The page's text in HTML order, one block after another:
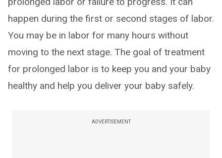
happen during the first or second stages of labor.
You may be in labor for many hours without
moving to the next stage. The goal of treatment
for prolonged labor is to keep you and your baby
healthy and help you deliver your baby safely.
ADVERTISEMENT